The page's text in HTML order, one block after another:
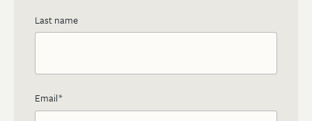
Last name
Email*